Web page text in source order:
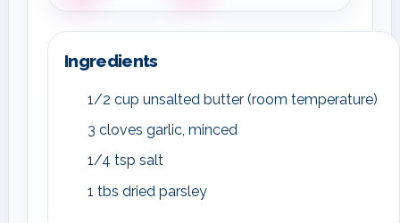
Ingredients
1/2 cup unsalted butter (room temperature)
3 cloves garlic, minced
1/4 tsp salt
1 tbs dried parsley